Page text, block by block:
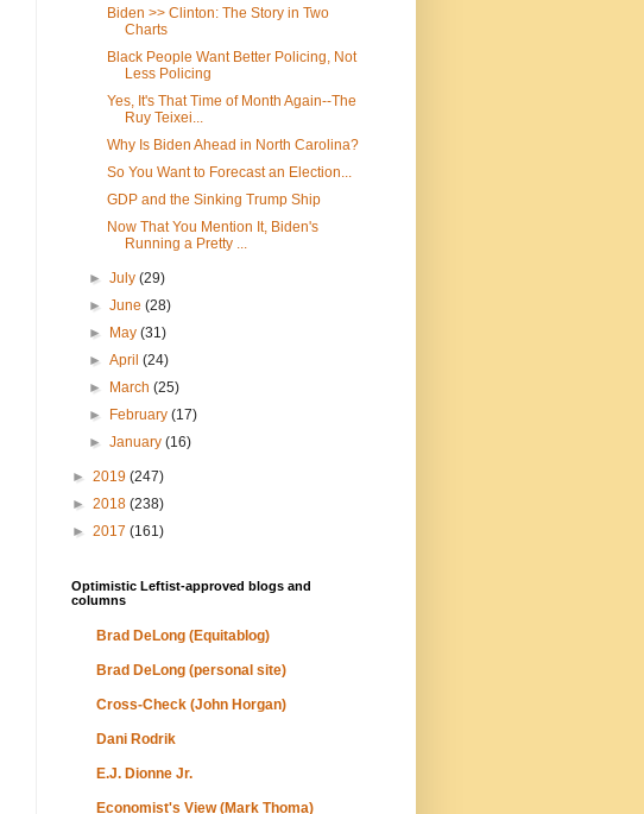
Biden >> Clinton: The Story in Two
Charts
Black People Want Better Policing, Not
Less Policing
Yes, It's That Time of Month Again--The
Ruy Teixei...
Why Is Biden Ahead in North Carolina?
So You Want to Forecast an Election...
GDP and the Sinking Trump Ship
Now That You Mention It, Biden's
Running a Pretty ...
►July(29)
►June(28)
►
May(31)
►April(24)
►
March(25)
►
February(17)
►January(16)
► 2019 (247)
► 2018 (238)
► 2017 (161)
Optimistic Leftist-approved blogs and
columns
Brad DeLong (Equitablog)
Brad DeLong (personal site)
Cross-Check (John Horgan)
Dani Rodrik
E.J. Dionne Jr.
Economist's View (Mark Thoma)